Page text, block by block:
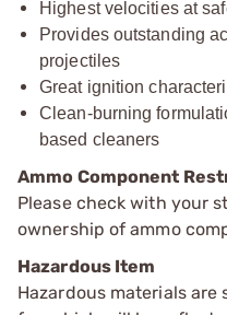
Highest velocities at
Provides outstanding
projectiles
Great ignition
Clean-burning
based cleaners
Ammo Component
Please check with your
ownership of ammo
Hazardous Item
Hazardous materials